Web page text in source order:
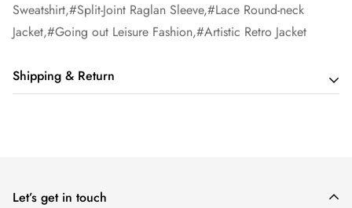
Sweatshirt,#Split-Joint Raglan Sleeve,#Lace Round-neck
Jacket,#Going out Leisure Fashion,#Artistic Retro Jacket
Shipping & Return
We want you to be 100% satisfied with your purchase. Items
Let’s get in touch